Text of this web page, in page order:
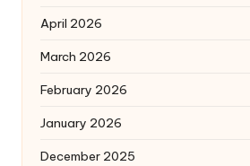
April 2026
March 2026
February 2026
January 2026
December 2025